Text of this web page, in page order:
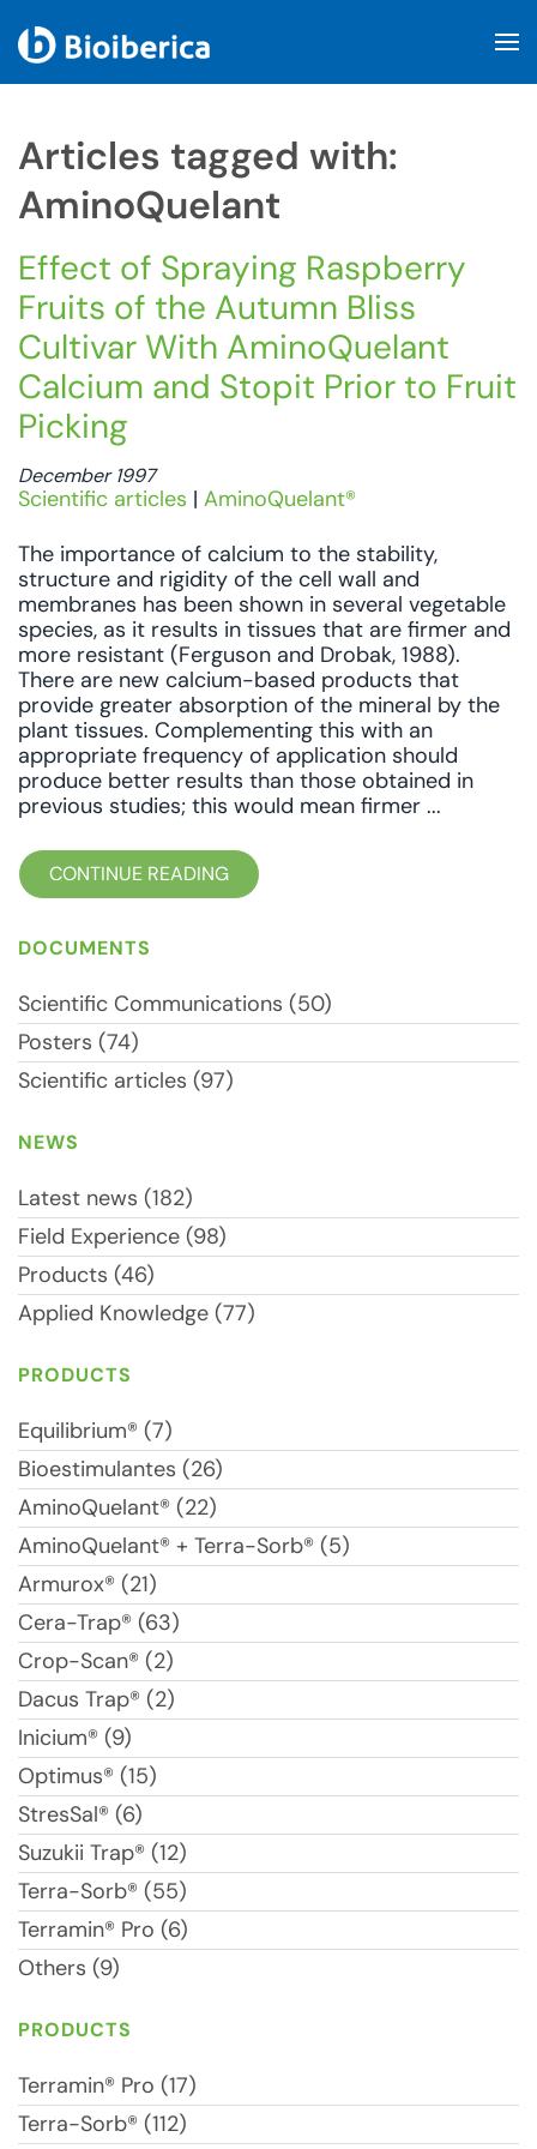
Articles tagged with:
AminoQuelant
Effect of Spraying Raspberry
Fruits of the Autumn Bliss
Cultivar With AminoQuelant
Calcium and Stopit Prior to Fruit
Picking
December 1997
Scientific articles | AminoQuelant®
The importance of calcium to the stability,
structure and rigidity of the cell wall and
membranes has been shown in several vegetable
species, as it results in tissues that are firmer and
more resistant (Ferguson and Drobak, 1988).
There are new calcium-based products that
provide greater absorption of the mineral by the
plant tissues. Complementing this with an
appropriate frequency of application should
produce better results than those obtained in
previous studies; this would mean firmer ...
CONTINUE READING
DOCUMENTS
Scientific Communications (50)
Posters (74)
Scientific articles (97)
NEWS
Latest news (182)
Field Experience (98)
Products (46)
Applied Knowledge (77)
PRODUCTS
Equilibrium® (7)
Bioestimulantes (26)
AminoQuelant® (22)
AminoQuelant® + Terra-Sorb® (5)
Armurox® (21)
Cera-Trap® (63)
Crop-Scan® (2)
Dacus Trap® (2)
Inicium® (9)
Optimus® (15)
StresSal® (6)
Suzukii Trap® (12)
Terra-Sorb® (55)
Terramin® Pro (6)
Others (9)
PRODUCTS
Terramin® Pro (17)
Terra-Sorb® (112)